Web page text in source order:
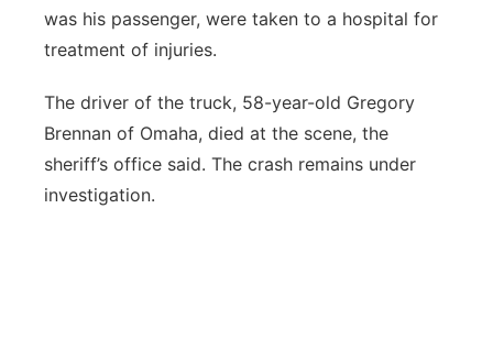
was his passenger, were taken to a hospital for
treatment of injuries.
The driver of the truck, 58-year-old Gregory
Brennan of Omaha, died at the scene, the
sheriff’s office said. The crash remains under
investigation.